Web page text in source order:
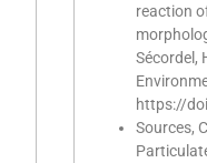
reaction
Sécordel,
https://
Sources,